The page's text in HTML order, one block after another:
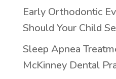
Early Orthodontic
Should Your Child
Sleep Apnea
McKinney Dental